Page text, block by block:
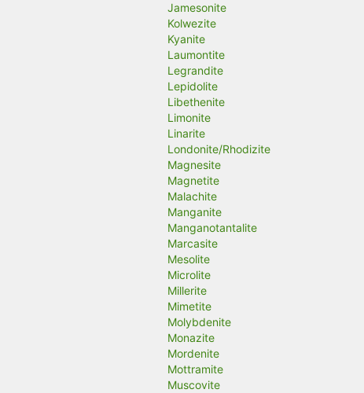
Jamesonite
Kolwezite
Kyanite
Laumontite
Legrandite
Lepidolite
Libethenite
Limonite
Linarite
Londonite/Rhodizite
Magnesite
Magnetite
Malachite
Manganite
Manganotantalite
Marcasite
Mesolite
Microlite
Millerite
Mimetite
Molybdenite
Monazite
Mordenite
Mottramite
Muscovite